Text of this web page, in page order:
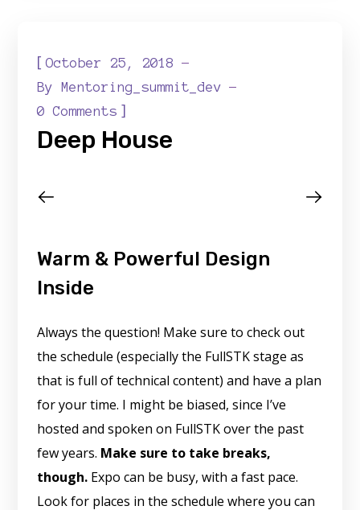
[October 25, 2018
ByMentoring_summit_dev
0 Comments ]
Deep House
Warm & Powerful Design
Inside
Always the question! Make sure to check out
the schedule (especially the FullSTK stage as
that is full of technical content) and have a plan
for your time. I might be biased, since I’ve
hosted and spoken on FullSTK over the past
few years. Make sure to take breaks,
though. Expo can be busy, with a fast pace.
Look for places in the schedule where you can